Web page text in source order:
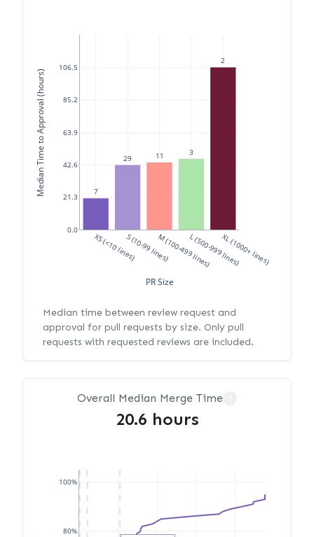
7
29 11 3
2
XS (<10 lines)S (10-99 lines)M (100-499 lines)L (500-999 lines)XL (1000+ lines)
0.0
21.3
42.6
63.9
85.2
106.5
PR Size
Median Time to Approval (hours)
Median time between review request and
approval for pull requests by size. Only pull
requests with requested reviews are included.
Overall Median Merge Time
20.6 hours
80%
100%